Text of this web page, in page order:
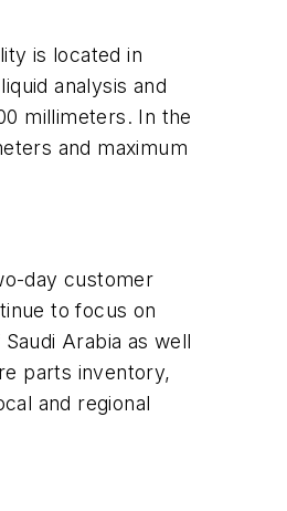
is located in
analysis and
millimeters. In the
and maximum
day customer
to focus on
Arabia as well
parts inventory,
and regional